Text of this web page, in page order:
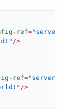
ref=
/>
ref=
/>